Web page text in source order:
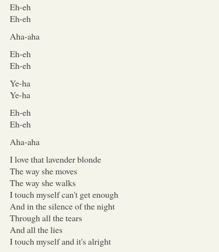
Eh-eh
Eh-eh
Aha-aha
Eh-eh
Eh-eh
Ye-ha
Ye-ha
Eh-eh
Eh-eh
Aha-aha
I love that lavender blonde
The way she moves
The way she walks
I touch myself can't get enough
And in the silence of the night
Through all the tears
And all the lies
I touch myself and it's alright